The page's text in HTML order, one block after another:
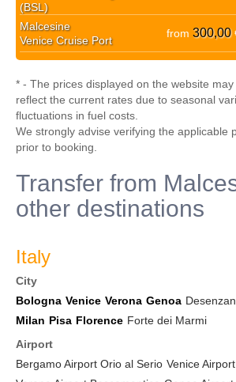
(BSL)
Malcesine
Venice Cruise Port
from 300,00
* - The prices displayed on the website
reflect the current rates due to seasonal
fluctuations in fuel costs.
We strongly advise verifying the applicable
prior to booking.
Transfer from
other destinations
Italy
City
Bologna Venice Verona Genoa
Milan Pisa Florence Forte dei Marmi
Airport
Bergamo Airport Orio al Serio Venice